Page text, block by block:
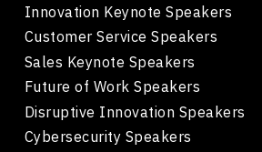
Innovation Keynote Speakers
Customer Service Speakers
Sales Keynote Speakers
Future of Work Speakers
Disruptive Innovation Speakers
Cybersecurity Speakers